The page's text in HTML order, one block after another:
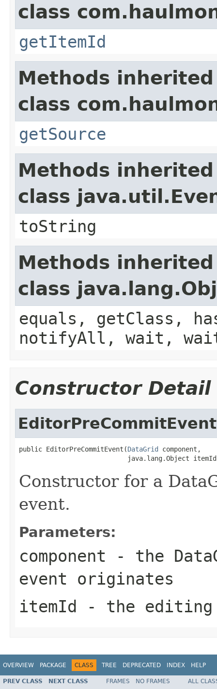
class
getItemId
Methods
class
getSource
Methods
class
toString
Methods
class
equals, getClass,
notifyAll, wait,
Constructor Detail
EditorPreCommitEvent
public EditorPreCommitEvent(DataGrid component,
java.lang.Object
Constructor for a
event.
Parameters:
component - the
event originates
itemId - the
OVERVIEW PACKAGE CLASS TREE DEPRECATED INDEX HELP
PREV CLASS NEXT CLASS FRAMES NO FRAMES
ALL